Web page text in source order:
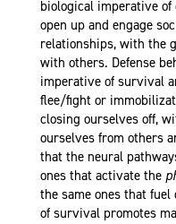
biological imperative
open up and engage
relationships, with the
with others. Defense
imperative of survival
flee/fight or
closing ourselves off,
ourselves from others
that the neural
ones that activate the
the same ones that
of survival promotes